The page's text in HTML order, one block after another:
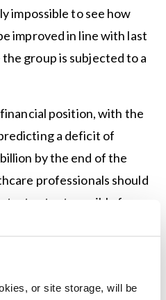
or site storage, will be
impossible to see how
improved in line with last
group is subjected to a
position, with the
a deficit of
by the end of the
professionals should
extent possible from
funding gap.